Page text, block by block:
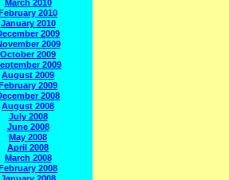
March 2010
February 2010
January 2010
2009
2009
October 2009
2009
August 2009
February 2009
2008
August 2008
July 2008
June 2008
May 2008
April 2008
March 2008
February 2008